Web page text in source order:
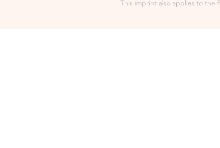
This imprint also applies to the